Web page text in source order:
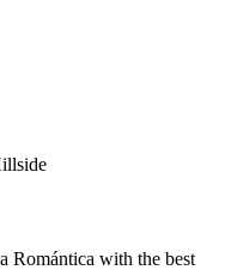
Romántica with the best